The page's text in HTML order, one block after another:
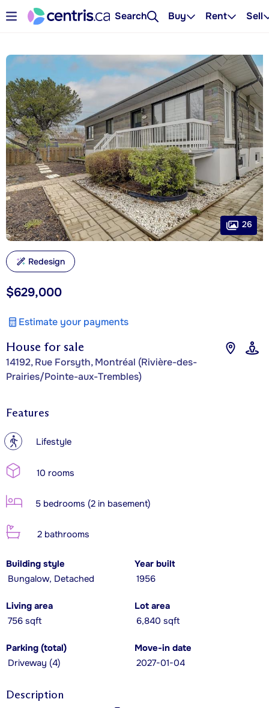
Search Buy Rent Sell
House for sale
14192, Rue Forsyth, Montréal (Rivière-des-
Prairies/Pointe-aux-Trembles)
$629,000
Estimate your payments
26
Redesign
Features
? Lifestyle
10 rooms
5 bedrooms (2 in basement)
2 bathrooms
Building style
Bungalow, Detached
Year built
1956
Living area
756 sqft
Lot area
6,840 sqft
Parking (total)
Driveway (4)
Move-in date
2027-01-04
Description